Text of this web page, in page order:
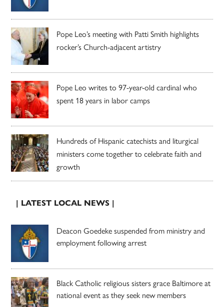
Pope Leo’s meeting with Patti Smith highlights
rocker’s Church-adjacent artistry
Pope Leo writes to 97-year-old cardinal who
spent 18 years in labor camps
Hundreds of Hispanic catechists and liturgical
ministers come together to celebrate faith and
growth
| LATEST LOCAL NEWS |
Deacon Goedeke suspended from ministry and
employment following arrest
Black Catholic religious sisters grace Baltimore at
national event as they seek new members